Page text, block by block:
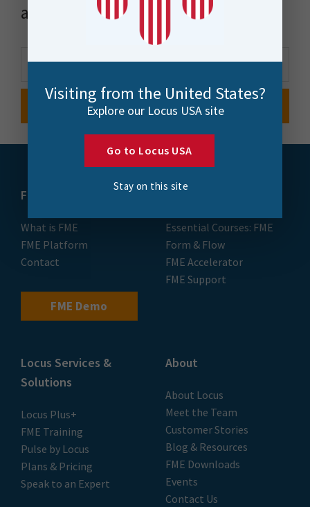
and more
FME
What is FME
FME Platform
Contact
FME Demo
Training
Essential Courses: FME
Form & Flow
FME Accelerator
FME Support
Locus Services &
Solutions
Locus Plus+
FME Training
Pulse by Locus
Plans & Pricing
Speak to an Expert
About
About Locus
Meet the Team
Customer Stories
Blog & Resources
FME Downloads
Events
Contact Us
Visiting from the United States?
Explore our Locus USA site
Go to Locus USA
Stay on this site